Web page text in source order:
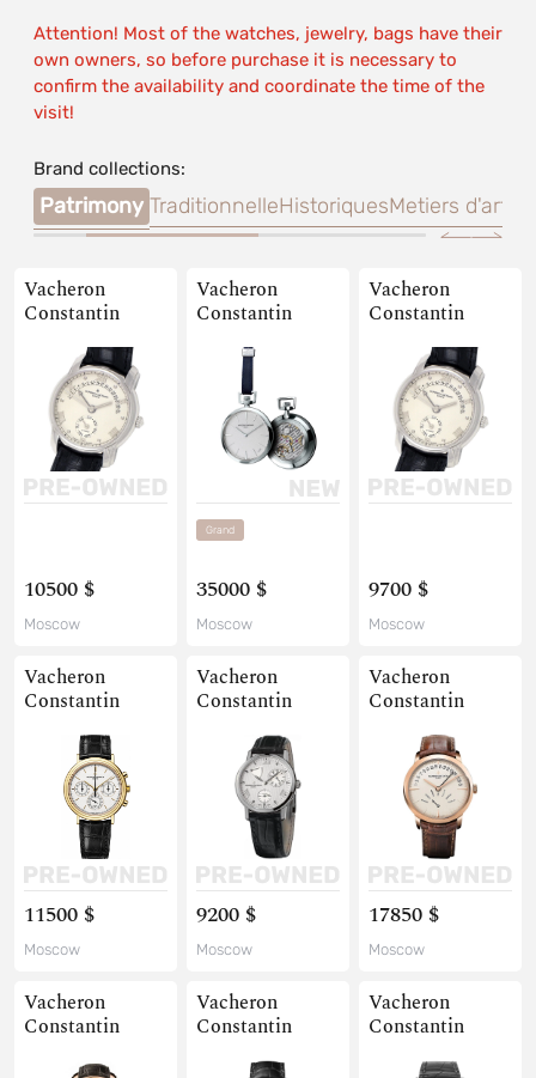
Attention! Most of the watches, jewelry, bags have their
own owners, so before purchase it is necessary to
confirm the availability and coordinate the time of the
visit!
Brand collections:
Patrimony TraditionnelleHistoriquesMetiers d'art
Vacheron
Constantin
10500 $
Moscow
Vacheron
Constantin
Grand
35000 $
Moscow
Vacheron
Constantin
9700 $
Moscow
Vacheron
Constantin
11500 $
Moscow
Vacheron
Constantin
9200 $
Moscow
Vacheron
Constantin
17850 $
Moscow
Vacheron
Constantin
Vacheron
Constantin
Vacheron
Constantin